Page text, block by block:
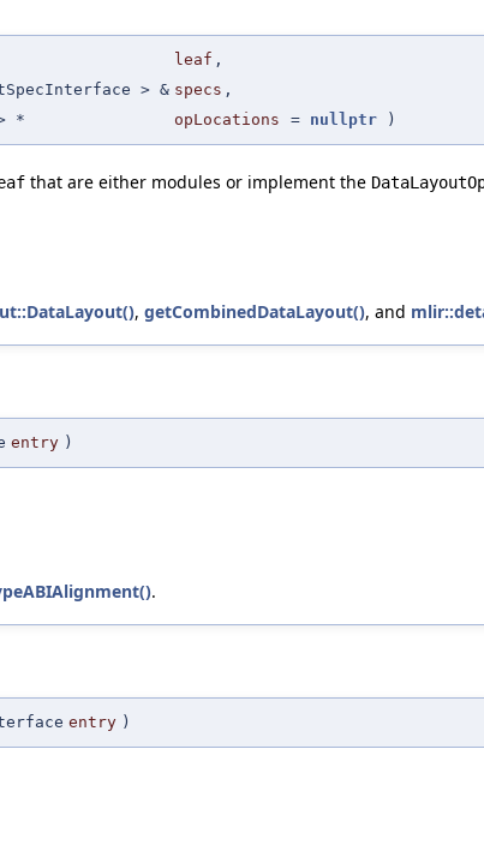
leaf ,
> & specs ,
* opLocations = nullptr )
that are either modules or implement the
, getCombinedDataLayout(), and
entry )
.
entry )